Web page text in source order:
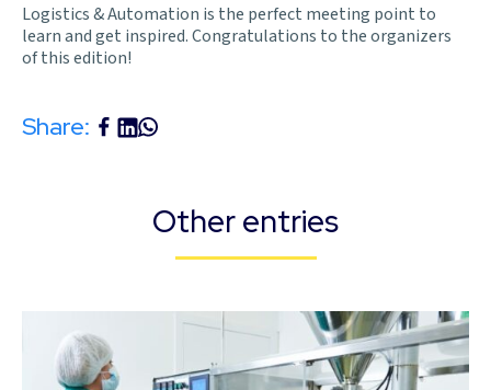
Logistics & Automation is the perfect meeting point to
learn and get inspired. Congratulations to the organizers
of this edition!
Share:
Other entries